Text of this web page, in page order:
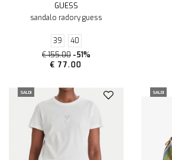
GUESS
sandalo radory guess
39
40
€ 155.00 -51%
€ 77.00
SALDI SALDI